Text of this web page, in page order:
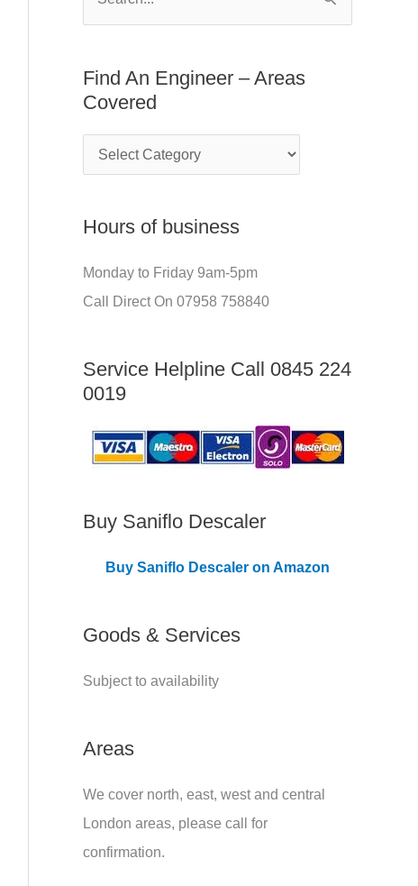
f
r
:
Find An Engineer – Areas
Covered
g
i
n
r
A
r
a
s
Hours of business
Monday to Friday 9am-5pm
Call Direct On 07958 758840
Service Helpline Call 0845 224
0019
Buy Saniflo Descaler
Buy Saniflo Descaler on Amazon
Goods & Services
Subject to availability
Areas
We cover north, east, west and central
London areas, please call for
confirmation.
r
: